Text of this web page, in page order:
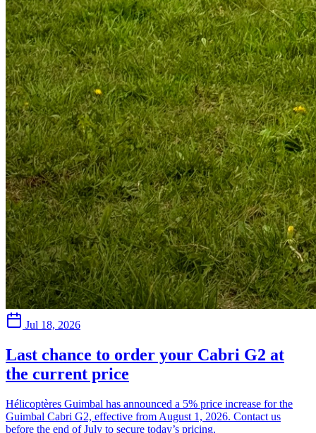
Jul 18, 2026
Last chance to order your Cabri G2 at
the current price
Hélicoptères Guimbal has announced a 5% price increase for the
Guimbal Cabri G2, effective from August 1, 2026. Contact us
before the end of July to secure today’s pricing.